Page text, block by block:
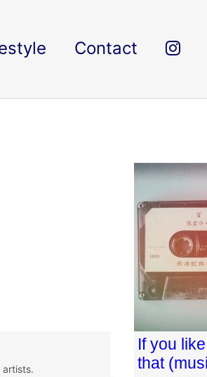
Contact
artists.
If you
that